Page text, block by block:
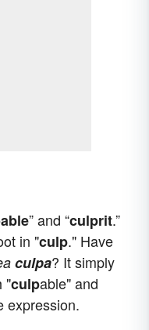
” and “culprit.”
in "culp." Have
culpa? It simply
"culpable" and
expression.